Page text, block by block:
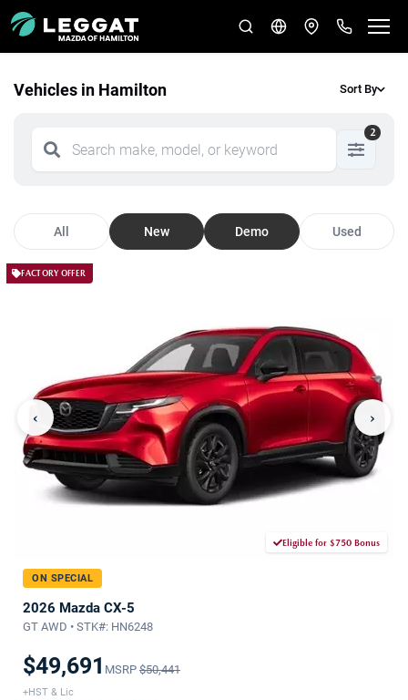
Vehicles in Hamilton Sort By
2
All New Demo Used
FACTORY OFFER
‹ ›
Eligible for $750 Bonus
ON SPECIAL
2026 Mazda CX-5
GT AWD • STK#: HN6248
$49,691 MSRP $50,441
+HST & Lic